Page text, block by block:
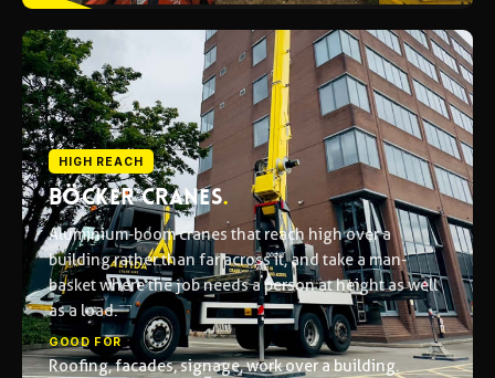
HIGH REACH
BÖCKER CRANES.
Aluminium-boom cranes that reach high over a
building rather than far across it, and take a man-
basket where the job needs a person at height as well
as a load.
GOOD FOR
Roofing, facades, signage, work over a building.